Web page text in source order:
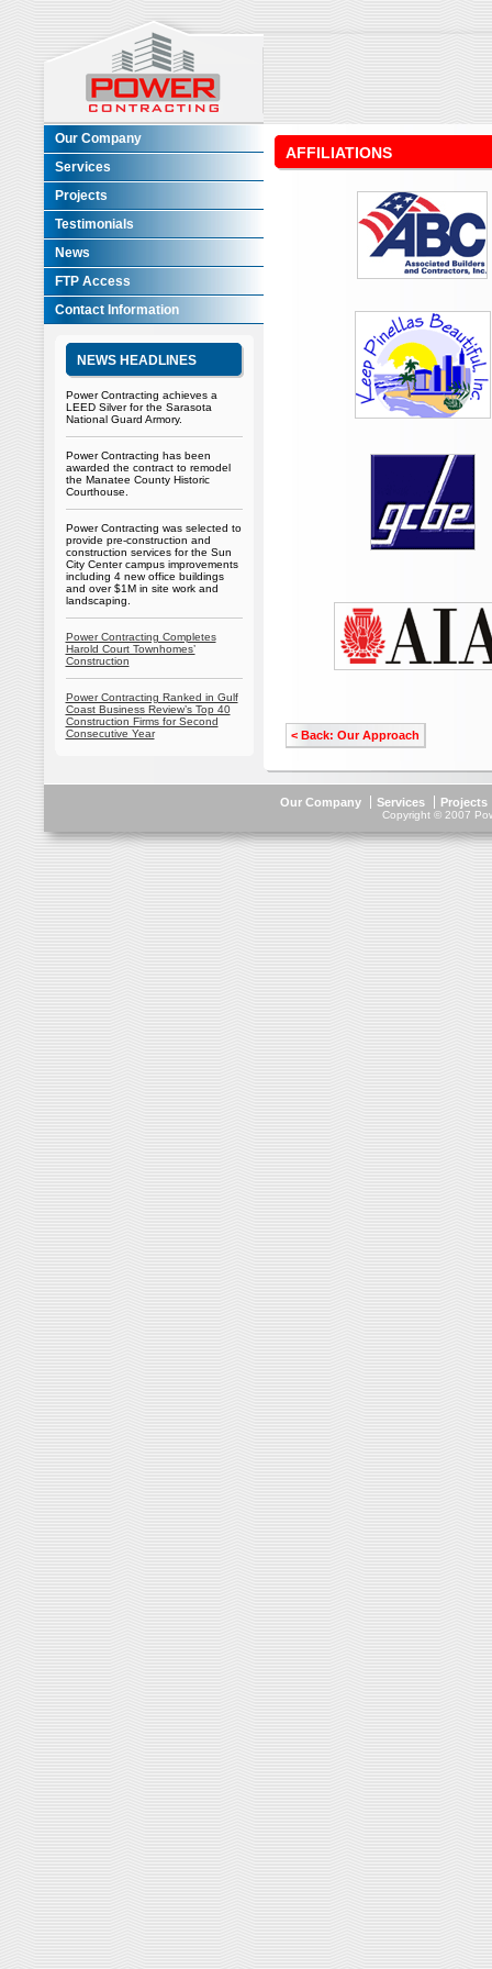
Our Company
Services
Projects
Testimonials
News
FTP Access
Contact Information
NEWS HEADLINES
Power Contracting achieves a
LEED Silver for the Sarasota
National Guard Armory.
Power Contracting has been
awarded the contract to remodel
the Manatee County Historic
Courthouse.
Power Contracting was selected to
provide pre-construction and
construction services for the Sun
City Center campus improvements
including 4 new office buildings
and over $1M in site work and
landscaping.
Power Contracting Completes
Harold Court Townhomes’
Construction
Power Contracting Ranked in Gulf
Coast Business Review’s Top 40
Construction Firms for Second
Consecutive Year
AFFILIATIONS
< Back: Our Approach
Our Company Services Projects
Copyright © 2007